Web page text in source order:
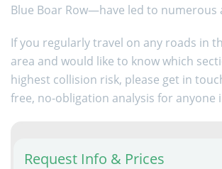
Blue Boar Row—have led to numerous
If you regularly travel on any roads in
area and would like to know which
highest collision risk, please get in
free, no-obligation analysis for anyone
Request Info & Prices